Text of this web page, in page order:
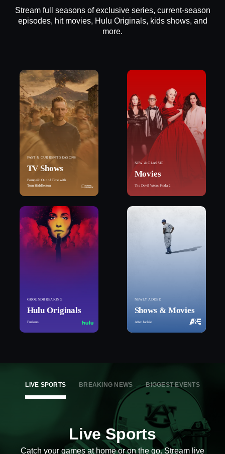
Stream full seasons of exclusive series, current-season
episodes, hit movies, Hulu Originals, kids shows, and
more.
PAST & CURRENT SEASONS
TV Shows
Pompeii: Out of Time with
Tom Hiddleston
NEW & CLASSIC
Movies
The Devil Wears Prada 2
GROUNDBREAKING
Hulu Originals
Furious
NEWLY ADDED
Shows & Movies
After Jackie
LIVE SPORTS BREAKING NEWS BIGGEST EVENTS
Live Sports
Catch your games at home or on the go. Stream live